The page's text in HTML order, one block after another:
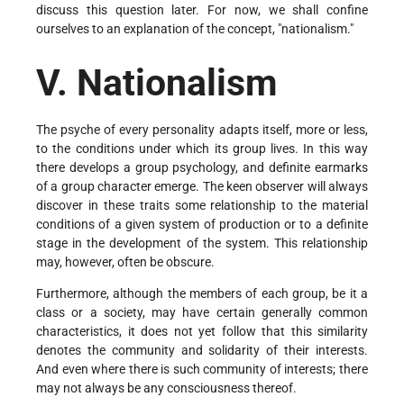
discuss this question later. For now, we shall confine
ourselves to an explanation of the concept, "nationalism."
V. Nationalism
The psyche of every personality adapts itself, more or less,
to the conditions under which its group lives. In this way
there develops a group psychology, and definite earmarks
of a group character emerge. The keen observer will always
discover in these traits some relationship to the material
conditions of a given system of production or to a definite
stage in the development of the system. This relationship
may, however, often be obscure.
Furthermore, although the members of each group, be it a
class or a society, may have certain generally common
characteristics, it does not yet follow that this similarity
denotes the community and solidarity of their interests.
And even where there is such community of interests; there
may not always be any consciousness thereof.